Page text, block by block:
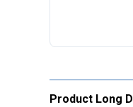
Product Long